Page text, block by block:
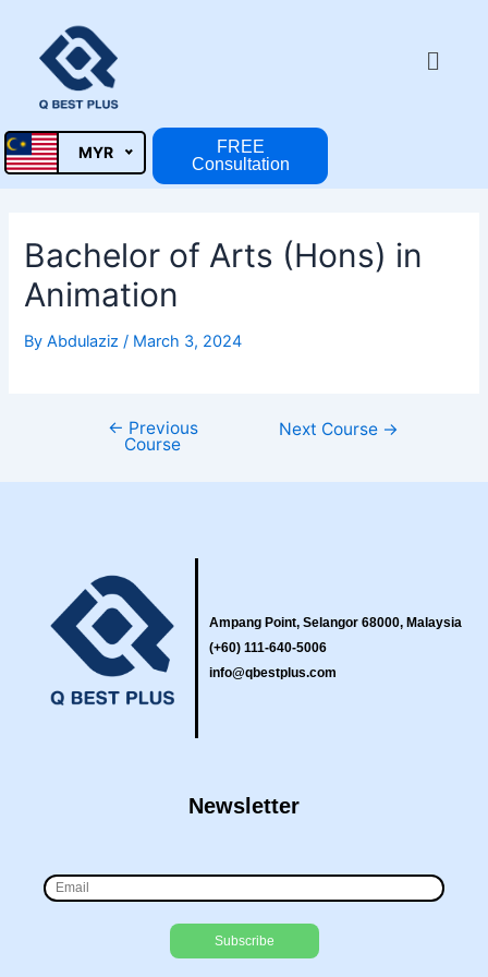
content
Menu
MYR
FREE
Consultation
Bachelor of Arts (Hons) in
Animation
ByAbdulaziz/ March 3, 2024
navigation
← Previous
Course
Next Course →
Ampang Point, Selangor 68000, Malaysia
(+60) 111-640-5006
info@qbestplus.com
Newsletter